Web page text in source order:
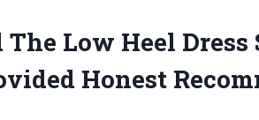
The Low Heel
Honest